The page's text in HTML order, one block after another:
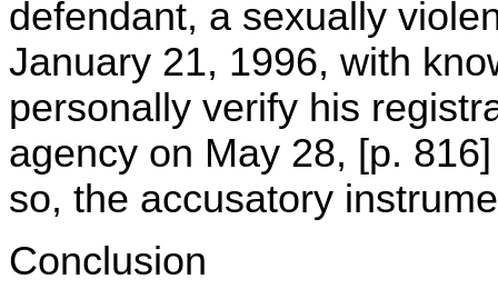
defendant, a sexually
January 21, 1996, with
personally verify his
agency on May 28, [p.
so, the accusatory
Conclusion